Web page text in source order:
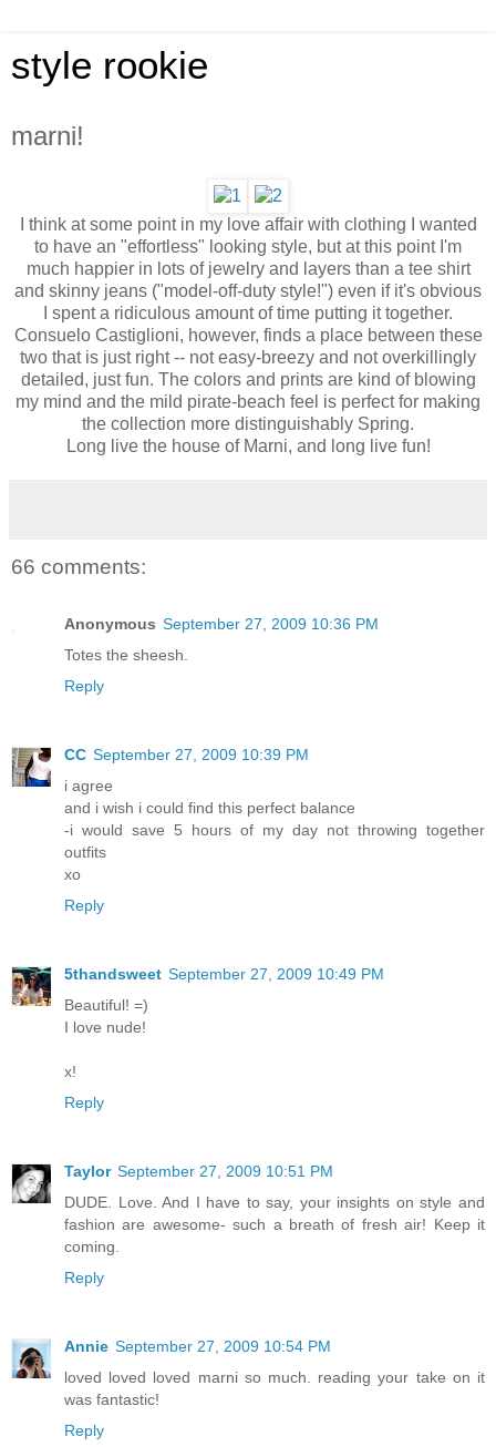
style rookie
marni!
I think at some point in my love affair with clothing I wanted
to have an "effortless" looking style, but at this point I'm
much happier in lots of jewelry and layers than a tee shirt
and skinny jeans ("model-off-duty style!") even if it's obvious
I spent a ridiculous amount of time putting it together.
Consuelo Castiglioni, however, finds a place between these
two that is just right -- not easy-breezy and not overkillingly
detailed, just fun. The colors and prints are kind of blowing
my mind and the mild pirate-beach feel is perfect for making
the collection more distinguishably Spring.
Long live the house of Marni, and long live fun!
66 comments:
Anonymous September 27, 2009 10:36 PM
Totes the sheesh.
Reply
CC September 27, 2009 10:39 PM
i agree
and i wish i could find this perfect balance
-i would save 5 hours of my day not throwing together
outfits
xo
Reply
5thandsweet September 27, 2009 10:49 PM
Beautiful! =)
I love nude!
x!
Reply
Taylor September 27, 2009 10:51 PM
DUDE. Love. And I have to say, your insights on style and
fashion are awesome- such a breath of fresh air! Keep it
coming.
Reply
Annie September 27, 2009 10:54 PM
loved loved loved marni so much. reading your take on it
was fantastic!
Reply